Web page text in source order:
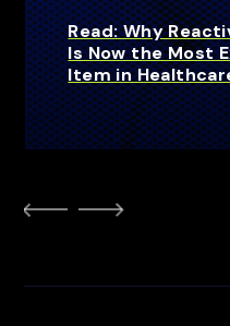
Read: Why
Is Now the Most
Item in